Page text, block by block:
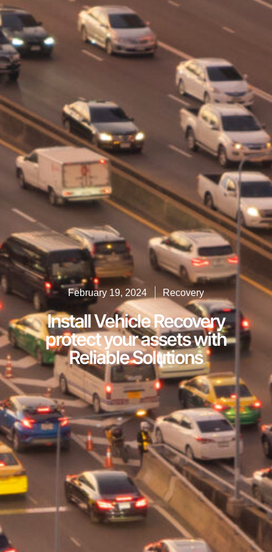
February 19, 2024 Recovery
Install Vehicle Recovery
protect your assets with
Reliable Solutions